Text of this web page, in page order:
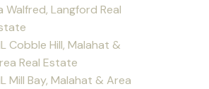
Walfred, Langford Real
Cobble Hill, Malahat &
Real Estate
Mill Bay, Malahat & Area